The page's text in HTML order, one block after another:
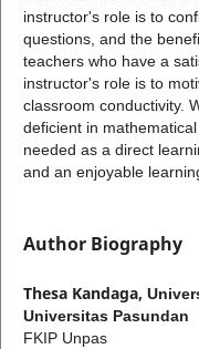
instructor's role is to
questions, and the
teachers who have a
instructor's role is to
classroom conductivity.
deficient in
needed as a direct
and an enjoyable
Author Biography
Thesa Kandaga,
Universitas Pasundan
FKIP Unpas